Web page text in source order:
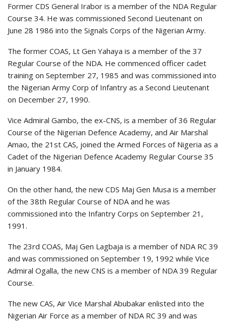
Former CDS General Irabor is a member of the NDA Regular
Course 34. He was commissioned Second Lieutenant on
June 28 1986 into the Signals Corps of the Nigerian Army.
The former COAS, Lt Gen Yahaya is a member of the 37
Regular Course of the NDA. He commenced officer cadet
training on September 27, 1985 and was commissioned into
the Nigerian Army Corp of Infantry as a Second Lieutenant
on December 27, 1990.
Vice Admiral Gambo, the ex-CNS, is a member of 36 Regular
Course of the Nigerian Defence Academy, and Air Marshal
Amao, the 21st CAS, joined the Armed Forces of Nigeria as a
Cadet of the Nigerian Defence Academy Regular Course 35
in January 1984.
On the other hand, the new CDS Maj Gen Musa is a member
of the 38th Regular Course of NDA and he was
commissioned into the Infantry Corps on September 21,
1991.
The 23rd COAS, Maj Gen Lagbaja is a member of NDA RC 39
and was commissioned on September 19, 1992 while Vice
Admiral Ogalla, the new CNS is a member of NDA 39 Regular
Course.
The new CAS, Air Vice Marshal Abubakar enlisted into the
Nigerian Air Force as a member of NDA RC 39 and was